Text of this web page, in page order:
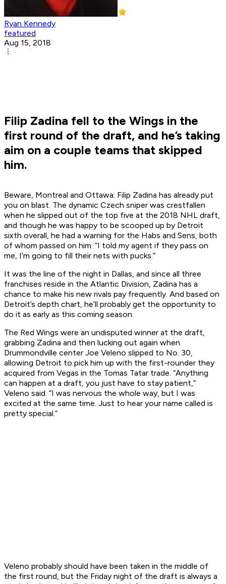
Ryan Kennedy
featured
Aug 15, 2018
Filip Zadina fell to the Wings in the
first round of the draft, and he’s taking
aim on a couple teams that skipped
him.
Beware, Montreal and Ottawa: Filip Zadina has already put
you on blast. The dynamic Czech sniper was crestfallen
when he slipped out of the top five at the 2018 NHL draft,
and though he was happy to be scooped up by Detroit
sixth overall, he had a warning for the Habs and Sens, both
of whom passed on him: “I told my agent if they pass on
me, I’m going to fill their nets with pucks.”
It was the line of the night in Dallas, and since all three
franchises reside in the Atlantic Division, Zadina has a
chance to make his new rivals pay frequently. And based on
Detroit’s depth chart, he’ll probably get the opportunity to
do it as early as this coming season.
The Red Wings were an undisputed winner at the draft,
grabbing Zadina and then lucking out again when
Drummondville center Joe Veleno slipped to No. 30,
allowing Detroit to pick him up with the first-rounder they
acquired from Vegas in the Tomas Tatar trade. “Anything
can happen at a draft, you just have to stay patient,”
Veleno said. “I was nervous the whole way, but I was
excited at the same time. Just to hear your name called is
pretty special.”
Veleno probably should have been taken in the middle of
the first round, but the Friday night of the draft is always a